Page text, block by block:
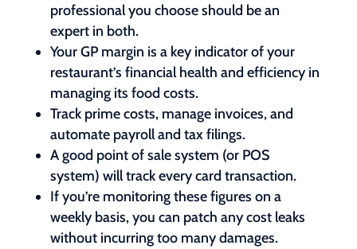
professional you choose should be an
expert in both.
Your GP margin is a key indicator of your
restaurant’s financial health and efficiency in
managing its food costs.
Track prime costs, manage invoices, and
automate payroll and tax filings.
A good point of sale system (or POS
system) will track every card transaction.
If you’re monitoring these figures on a
weekly basis, you can patch any cost leaks
without incurring too many damages.